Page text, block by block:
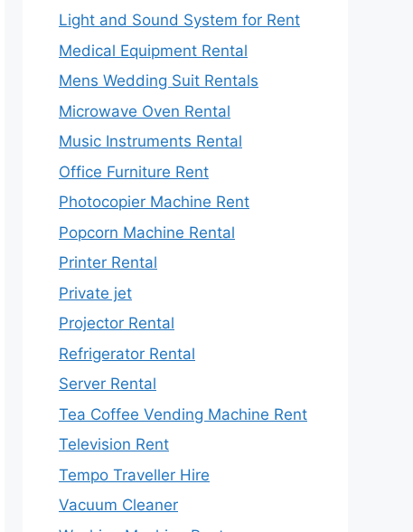
Light and Sound System for Rent
Medical Equipment Rental
Mens Wedding Suit Rentals
Microwave Oven Rental
Music Instruments Rental
Office Furniture Rent
Photocopier Machine Rent
Popcorn Machine Rental
Printer Rental
Private jet
Projector Rental
Refrigerator Rental
Server Rental
Tea Coffee Vending Machine Rent
Television Rent
Tempo Traveller Hire
Vacuum Cleaner